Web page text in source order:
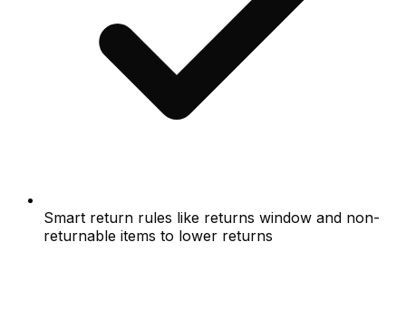
Smart return rules like returns window and non-
returnable items to lower returns